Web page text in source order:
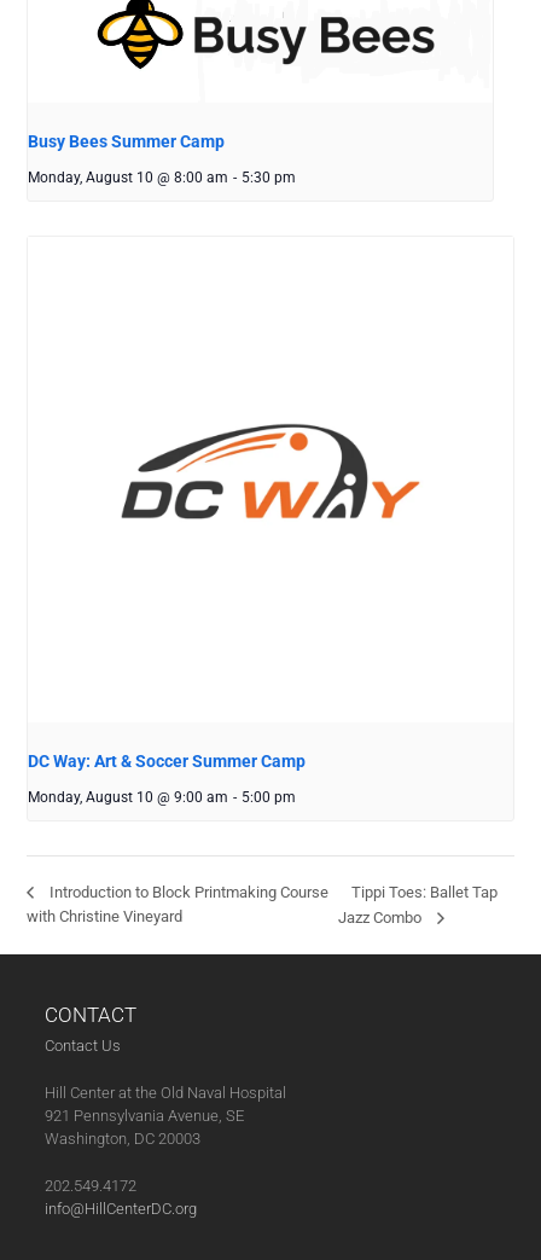
Busy Bees Summer Camp
Monday, August 10 @ 8:00 am - 5:30 pm
DC Way: Art & Soccer Summer Camp
Monday, August 10 @ 9:00 am - 5:00 pm
Introduction to Block Printmaking Course
with Christine Vineyard
Tippi Toes: Ballet Tap
Jazz Combo
CONTACT
Contact Us
Hill Center at the Old Naval Hospital
921 Pennsylvania Avenue, SE
Washington, DC 20003
202.549.4172
info@HillCenterDC.org